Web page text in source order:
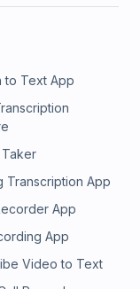
to Text App
Transcription App
App
App
Video to Text